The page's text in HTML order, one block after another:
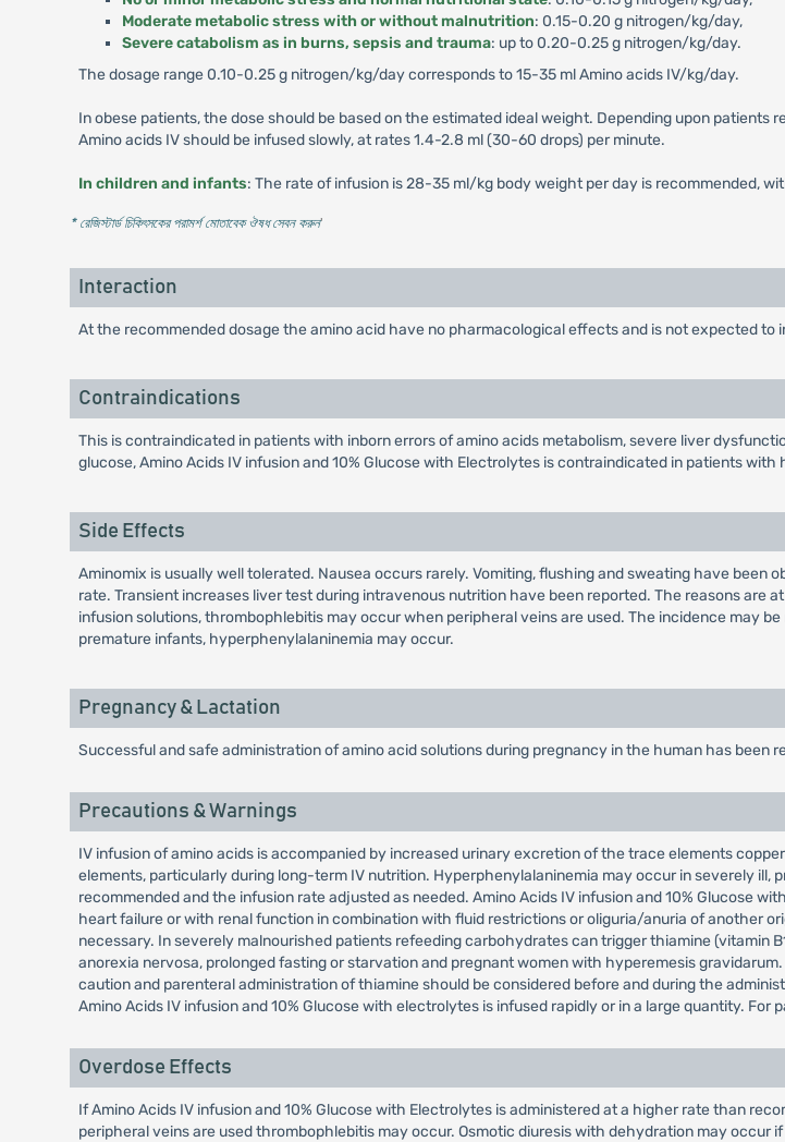
Moderate metabolic stress with or without malnutrition: 0.15-0.20 g nitrogen/kg/day,
Severe catabolism as in burns, sepsis and trauma: up to 0.20-0.25 g nitrogen/kg/day.
The dosage range 0.10-0.25 g nitrogen/kg/day corresponds to 15-35 ml Amino acids IV/kg/day.
In obese patients, the dose should be based on the estimated ideal weight. Depending upon
Amino acids IV should be infused slowly, at rates 1.4-2.8 ml (30-60 drops) per minute.
In children and infants: The rate of infusion is 28-35 ml/kg body weight per day is recommended,
* রেজিস্টার্ড চিকিৎসকের পরামর্শ মোতাবেক ঔষধ সেবন করুন'
Interaction
At the recommended dosage the amino acid have no pharmacological effects and is not expected
Contraindications
This is contraindicated in patients with inborn errors of amino acids metabolism, severe liver
glucose, Amino Acids IV infusion and 10% Glucose with Electrolytes is contraindicated in patients
Side Effects
Aminomix is usually well tolerated. Nausea occurs rarely. Vomiting, flushing and sweating have
rate. Transient increases liver test during intravenous nutrition have been reported. The reasons
infusion solutions, thrombophlebitis may occur when peripheral veins are used. The incidence may
premature infants, hyperphenylalaninemia may occur.
Pregnancy & Lactation
Successful and safe administration of amino acid solutions during pregnancy in the human has
Precautions & Warnings
IV infusion of amino acids is accompanied by increased urinary excretion of the trace elements
elements, particularly during long-term IV nutrition. Hyperphenylalaninemia may occur in severely
recommended and the infusion rate adjusted as needed. Amino Acids IV infusion and 10% Glucose
heart failure or with renal function in combination with fluid restrictions or oliguria/anuria of another
necessary. In severely malnourished patients refeeding carbohydrates can trigger thiamine (vitamin
anorexia nervosa, prolonged fasting or starvation and pregnant women with hyperemesis
caution and parenteral administration of thiamine should be considered before and during the
Amino Acids IV infusion and 10% Glucose with electrolytes is infused rapidly or in a large quantity.
Overdose Effects
If Amino Acids IV infusion and 10% Glucose with Electrolytes is administered at a higher rate than
peripheral veins are used thrombophlebitis may occur. Osmotic diuresis with dehydration may